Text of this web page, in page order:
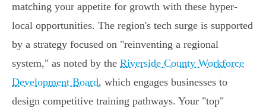
matching your appetite for growth with these hyper-
local opportunities. The region's tech surge is supported
by a strategy focused on "reinventing a regional
system," as noted by the Riverside County Workforce
Development Board, which engages businesses to
design competitive training pathways. Your "top"